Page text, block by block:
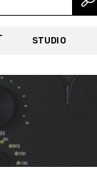
STUDIO